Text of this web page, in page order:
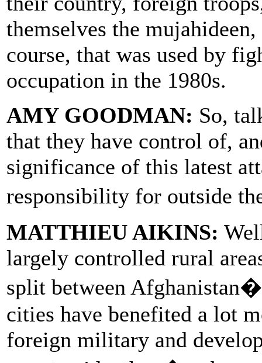
themselves the
course, that was used by
occupation in the 1980s.
AMY GOODMAN: So,
that they have control of,
significance of this latest
responsibility for outside
MATTHIEU AIKINS:
largely controlled rural
split between
cities have benefited a lot
foreign military and